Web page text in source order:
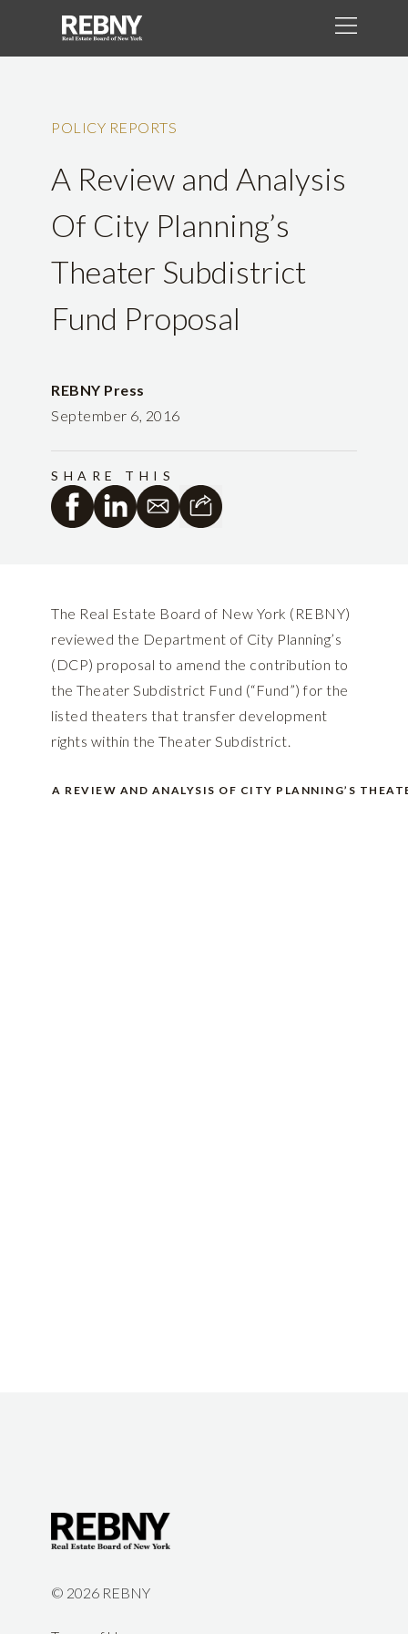
POLICY REPORTS
A Review and Analysis
Of City Planning’s
Theater Subdistrict
Fund Proposal
REBNY Press
September 6, 2016
SHARE THIS
The Real Estate Board of New York (REBNY)
reviewed the Department of City Planning’s
(DCP) proposal to amend the contribution to
the Theater Subdistrict Fund (“Fund”) for the
listed theaters that transfer development
rights within the Theater Subdistrict.
A REVIEW AND ANALYSIS OF CITY PLANNING’S
© 2026 REBNY